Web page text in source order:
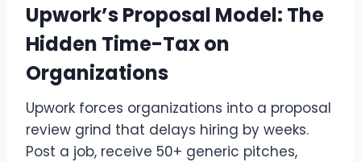
Upwork’s Proposal Model: The
Hidden Time-Tax on
Organizations
Upwork forces organizations into a proposal
review grind that delays hiring by weeks.
Post a job, receive 50+ generic pitches,